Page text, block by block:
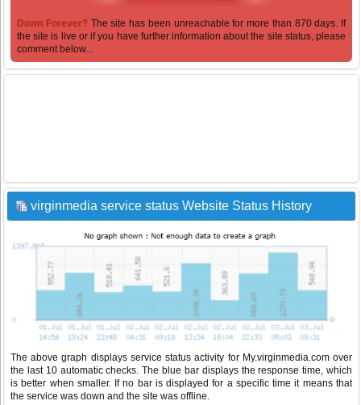
Down Forever? The site has been unreachable for more than 870 days. If
the site is live or if you have further information about the site status, please
comment below...
virginmedia service status Website Status History
The above graph displays service status activity for My.virginmedia.com over
the last 10 automatic checks. The blue bar displays the response time, which
is better when smaller. If no bar is displayed for a specific time it means that
the service was down and the site was offline.